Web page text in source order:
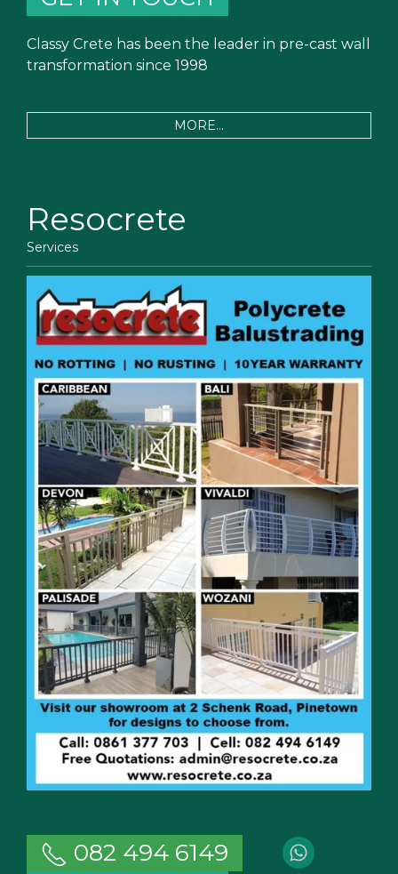
Classy Crete has been the leader in pre-cast wall
transformation since 1998
MORE...
Resocrete
Services
082 494 6149